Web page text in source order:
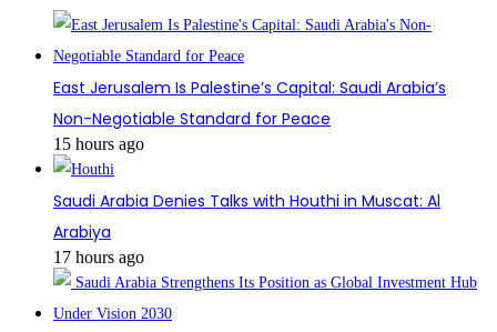
East Jerusalem Is Palestine’s Capital: Saudi Arabia’s
Non-Negotiable Standard for Peace
15 hours ago
Saudi Arabia Denies Talks with Houthi in Muscat: Al
Arabiya
17 hours ago